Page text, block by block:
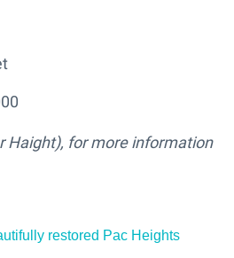
Haight), for more information
restored Pac Heights